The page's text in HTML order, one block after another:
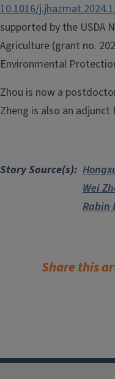
10.1016/
supported by the USDA
Agriculture (grant no.
Environmental
Zhou is now a
Zheng is also an adjunct
Story Source(s)
Wei
Rabin
Share this